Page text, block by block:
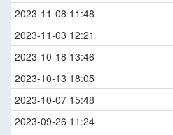
2023-11-08 11:48
2023-11-03 12:21
2023-10-18 13:46
2023-10-13 18:05
2023-10-07 15:48
2023-09-26 11:24